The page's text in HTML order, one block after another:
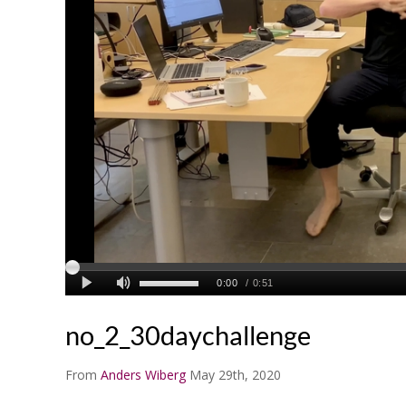
no_2_30daychallenge
From Anders Wiberg May 29th, 2020